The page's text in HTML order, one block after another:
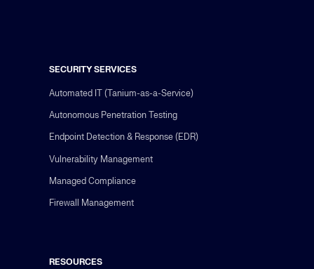
SECURITY SERVICES
Automated IT (Tanium-as-a-Service)
Autonomous Penetration Testing
Endpoint Detection & Response (EDR)
Vulnerability Management
Managed Compliance
Firewall Management
RESOURCES